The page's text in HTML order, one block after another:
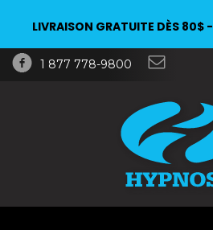
1 877 778-9800
LIVRAISON GRATUITE DÈS 80$ -